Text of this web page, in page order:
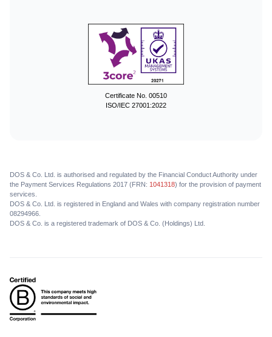
Certificate No. 00510
ISO/IEC 27001:2022
DOS & Co. Ltd. is authorised and regulated by the Financial Conduct Authority under
the Payment Services Regulations 2017 (FRN: 1041318) for the provision of payment
services.
DOS & Co. Ltd. is registered in England and Wales with company registration number
08294966.
DOS & Co. is a registered trademark of DOS & Co. (Holdings) Ltd.